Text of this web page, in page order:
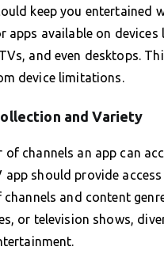
keep you entertained
apps available on devices
and even desktops.
device limitations.
and Variety
of channels an app can
app should provide
and content
or television shows,